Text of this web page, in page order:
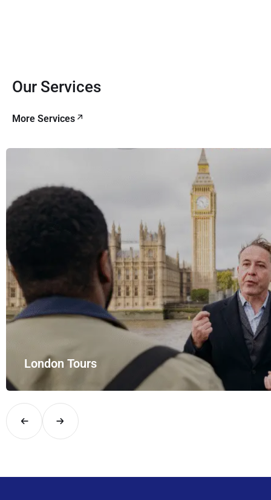
Our Services
More Services
London Tours
Explore London in comfort and style with UK Airport Rides –